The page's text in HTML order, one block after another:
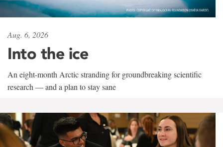
Aug. 6, 2026
Into the ice
An eight-month Arctic stranding for groundbreaking scientific
research — and a plan to stay sane